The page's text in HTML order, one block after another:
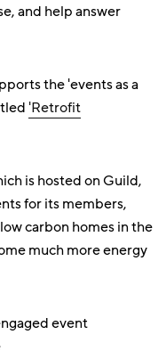
and help answer
the 'events as a
'Retrofit
is hosted on Guild,
for its members,
carbon homes in the
much more energy